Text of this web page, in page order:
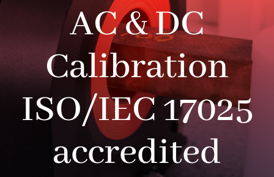
AC & DC
Calibration
ISO/IEC 17025
accredited